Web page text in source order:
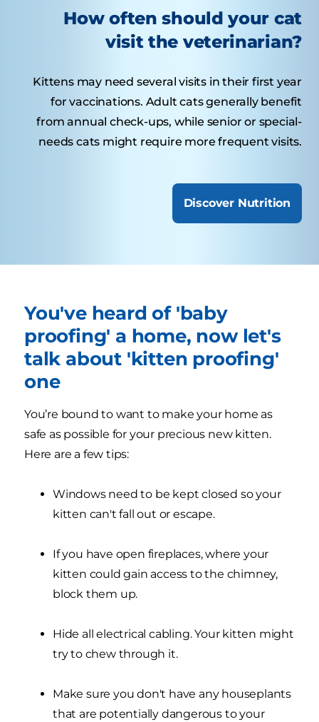
How often should your cat
visit the veterinarian?
Kittens may need several visits in their first year
for vaccinations. Adult cats generally benefit
from annual check-ups, while senior or special-
needs cats might require more frequent visits.
Discover Nutrition
You've heard of 'baby
proofing' a home, now let's
talk about 'kitten proofing'
one
You’re bound to want to make your home as
safe as possible for your precious new kitten.
Here are a few tips:
Windows need to be kept closed so your
kitten can't fall out or escape.
If you have open fireplaces, where your
kitten could gain access to the chimney,
block them up.
Hide all electrical cabling. Your kitten might
try to chew through it.
Make sure you don't have any houseplants
that are potentially dangerous to your